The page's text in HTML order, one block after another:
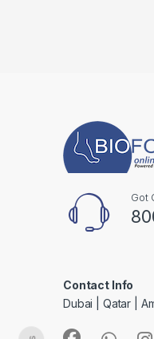
Got
Contact Info
Dubai | Qatar |